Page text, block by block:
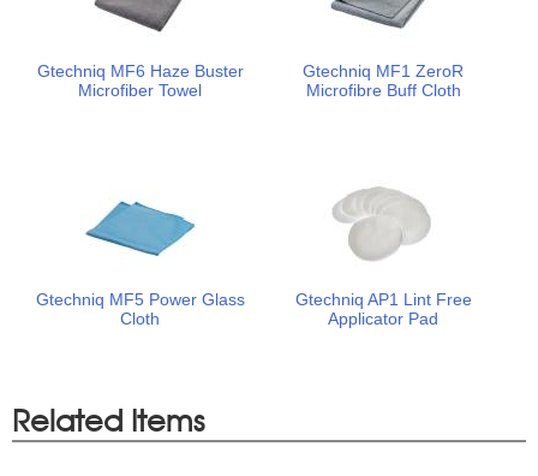
Gtechniq MF6 Haze Buster
Microfiber Towel
Gtechniq MF1 ZeroR
Microfibre Buff Cloth
Gtechniq MF5 Power Glass
Cloth
Gtechniq AP1 Lint Free
Applicator Pad
Related Items